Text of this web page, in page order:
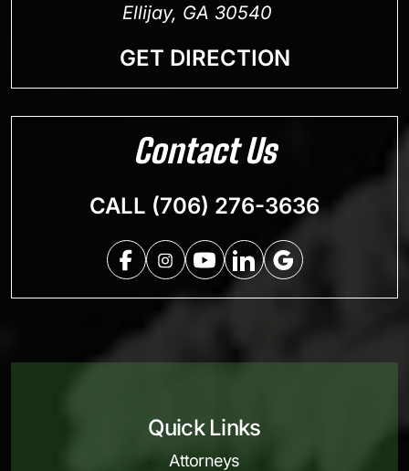
Ellijay, GA 30540
GET DIRECTION
Contact Us
CALL (706) 276-3636
Quick Links
Attorneys